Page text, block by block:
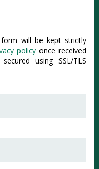
will be kept strictly
policy once received
using SSL/TLS